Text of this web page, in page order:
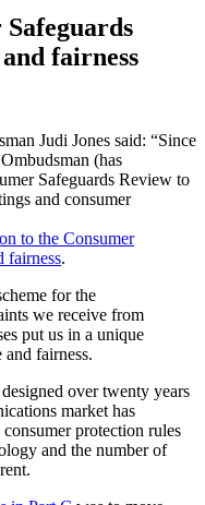
fairness
Judi Jones said: “Since
(has
Safeguards Review to
and consumer
to the Consumer
fairness.
for the
we receive from
put us in a unique
fairness.
over twenty years
market has
protection rules
and the number of